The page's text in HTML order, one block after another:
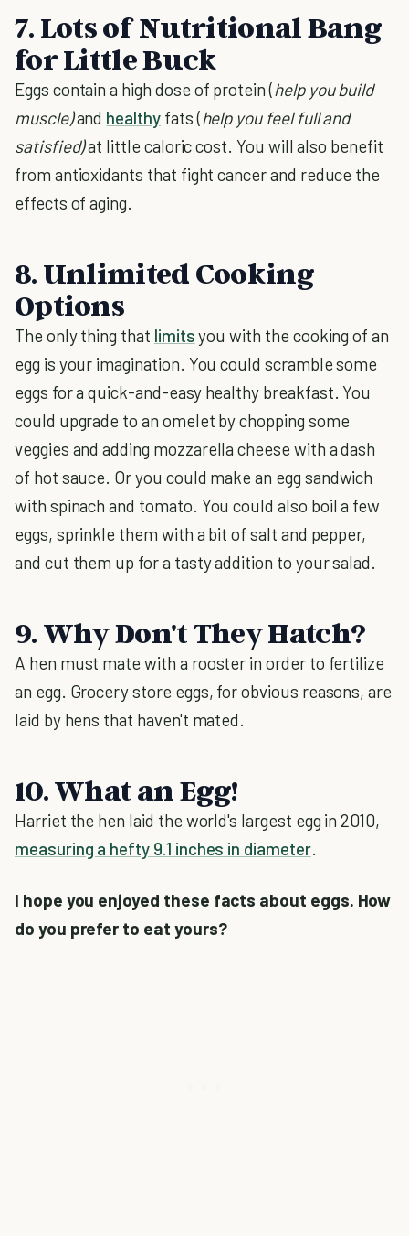
7. Lots of Nutritional Bang
for Little Buck
Eggs contain a high dose of protein (help you build
muscle)and healthyfats (help you feel full and
satisfied)at little caloric cost. You will also benefit
from antioxidants that fight cancer and reduce the
effects of aging.
8. Unlimited Cooking
Options
The only thing that limitsyou with the cooking of an
egg is your imagination. You could scramble some
eggs for a quick-and-easy healthy breakfast. You
could upgrade to an omelet by chopping some
veggies and adding mozzarella cheese with a dash
of hot sauce. Or you could make an egg sandwich
with spinach and tomato. You could also boil a few
eggs, sprinkle them with a bit of salt and pepper,
and cut them up for a tasty addition to your salad.
9. Why Don't They Hatch?
A hen must mate with a rooster in order to fertilize
an egg. Grocery store eggs, for obvious reasons, are
laid by hens that haven't mated.
10. What an Egg!
Harriet the hen laid the world's largest egg in 2010,
measuring a hefty 9.1 inches in diameter.
I hope you enjoyed these facts about eggs. How
do you prefer to eat yours?